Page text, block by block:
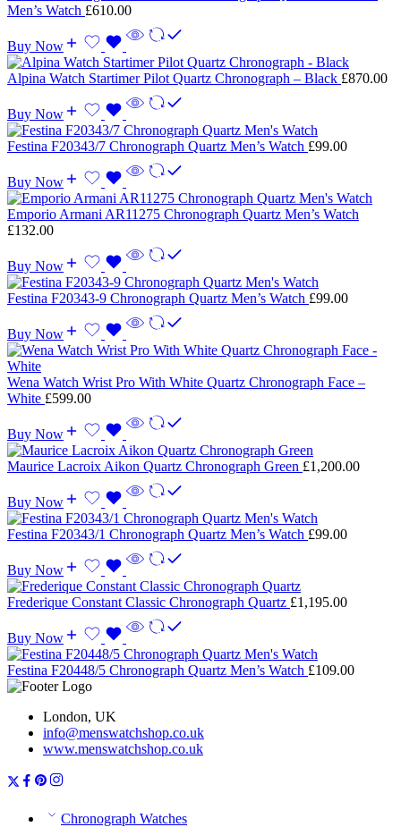
Men’s Watch £610.00
Buy Now
Alpina Watch Startimer Pilot Quartz Chronograph – Black £870.00
Buy Now
Festina F20343/7 Chronograph Quartz Men’s Watch £99.00
Buy Now
Emporio Armani AR11275 Chronograph Quartz Men’s Watch
£132.00
Buy Now
Festina F20343-9 Chronograph Quartz Men’s Watch £99.00
Buy Now
Wena Watch Wrist Pro With White Quartz Chronograph Face –
White £599.00
Buy Now
Maurice Lacroix Aikon Quartz Chronograph Green £1,200.00
Buy Now
Festina F20343/1 Chronograph Quartz Men’s Watch £99.00
Buy Now
Frederique Constant Classic Chronograph Quartz £1,195.00
Buy Now
Festina F20448/5 Chronograph Quartz Men’s Watch £109.00
London, UK
info@menswatchshop.co.uk
www.menswatchshop.co.uk
Chronograph Watches